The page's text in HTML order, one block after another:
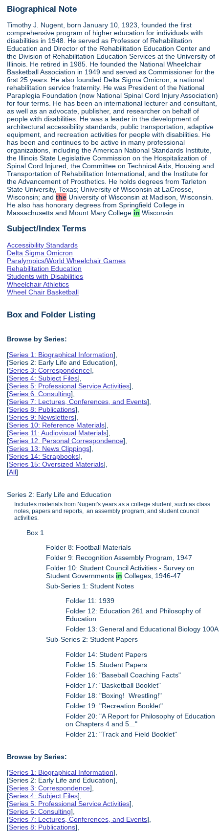
Biographical Note
Timothy J. Nugent, born January 10, 1923, founded the first
comprehensive program of higher education for individuals with
disabilities in 1948. He served as Professor of Rehabilitation
Education and Director of the Rehabilitation Education Center and
the Division of Rehabilitation Education Services at the University of
Illinois. He retired in 1985. He founded the National Wheelchair
Basketball Association in 1949 and served as Commissioner for the
first 25 years. He also founded Delta Sigma Omicron, a national
rehabilitation service fraternity. He was President of the National
Paraplegia Foundation (now National Spinal Cord Injury Association)
for four terms. He has been an international lecturer and consultant,
as well as an advocate, publisher, and researcher on behalf of
people with disabilities. He was a leader in the development of
architectural accessibility standards, public transportation, adaptive
equipment, and recreation activities for people with disabilities. He
has been and continues to be active in many professional
organizations, including the American National Standards Institute,
the Illinois State Legislative Commission on the Hospitalization of
Spinal Cord Injured, the Committee on Technical Aids, Housing and
Transportation of Rehabilitation International, and the Institute for
the Advancement of Prosthetics. He holds degrees from Tarleton
State University, Texas; University of Wisconsin at LaCrosse,
Wisconsin; andthe University of Wisconsin at Madison, Wisconsin.
He also has honorary degrees from Springfield College in
Massachusetts and Mount Mary College in Wisconsin.
Subject/Index Terms
Accessibility Standards
Delta Sigma Omicron
Paralympics/World Wheelchair Games
Rehabilitation Education
Students with Disabilities
Wheelchair Athletics
Wheel Chair Basketball
Box and Folder Listing
Browse by Series:
[Series 1: Biographical Information],
[Series 2: Early Life and Education],
[Series 3: Correspondence],
[Series 4: Subject Files],
[Series 5: Professional Service Activities],
[Series 6: Consulting],
[Series 7: Lectures, Conferences, and Events],
[Series 8: Publications],
[Series 9: Newsletters],
[Series 10: Reference Materials],
[Series 11: Audiovisual Materials],
[Series 12: Personal Correspondence],
[Series 13: News Clippings],
[Series 14: Scrapbooks],
[Series 15: Oversized Materials],
[All]
Series 2: Early Life and Education
Includes materials from Nugent's years as a college student, such as class
notes, papers and reports, an assembly program, and student council
activities.
Box 1
Folder 8: Football Materials
Folder 9: Recognition Assembly Program, 1947
Folder 10: Student Council Activities - Survey on
Student Governments in Colleges, 1946-47
Sub-Series 1: Student Notes
Folder 11: 1939
Folder 12: Education 261 and Philosophy of
Education
Folder 13: General and Educational Biology 100A
Sub-Series 2: Student Papers
Folder 14: Student Papers
Folder 15: Student Papers
Folder 16: "Baseball Coaching Facts"
Folder 17: "Basketball Booklet"
Folder 18: "Boxing! Wrestling!"
Folder 19: "Recreation Booklet"
Folder 20: "A Report for Philosophy of Education
on Chapters 4 and 5..."
Folder 21: "Track and Field Booklet"
Browse by Series:
[Series 1: Biographical Information],
[Series 2: Early Life and Education],
[Series 3: Correspondence],
[Series 4: Subject Files],
[Series 5: Professional Service Activities],
[Series 6: Consulting],
[Series 7: Lectures, Conferences, and Events],
[Series 8: Publications],